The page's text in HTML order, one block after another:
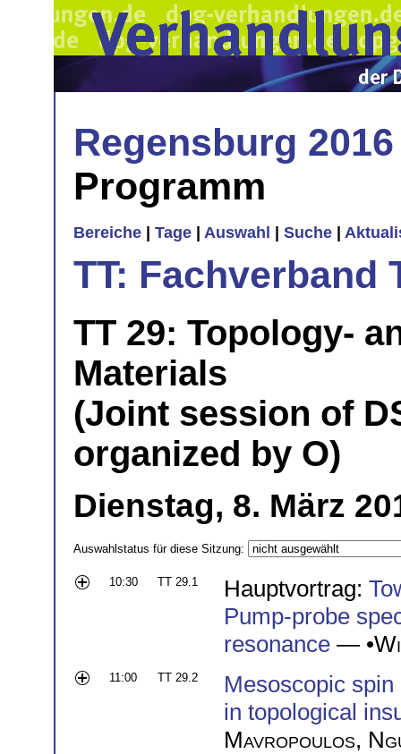
Regensburg 2016
Programm
Bereiche Tage Auswahl Suche
TT: Fachverband
TT 29: Topology-
Materials
(Joint session of
organized by O)
Dienstag, 8. März
Auswahlstatus für diese Sitzung:
10:30 TT 29.1 Hauptvortrag:
Pump-probe
resonance — •
11:00 TT 29.2
Mesoscopic
in topological
Mavropoulos,